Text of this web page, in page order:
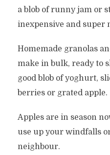
a blob of runny jam or
inexpensive and super
Homemade granolas
make in bulk, ready to
good blob of yoghurt,
berries or grated apple.
Apples are in season
use up your windfalls
neighbour.